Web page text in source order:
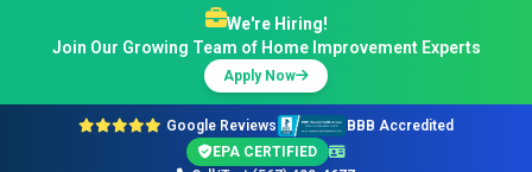
We're Hiring!
Join Our Growing Team of Home Improvement Experts
Apply Now
Google Reviews
BBB Accredited
EPA CERTIFIED